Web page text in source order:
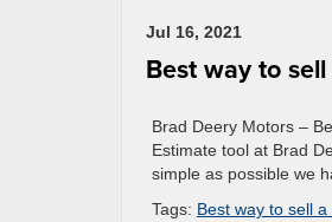
Jul 16, 2021
Best way to
Brad Deery Motors –
Estimate tool at Brad
simple as possible we
Tags: Best way to sell a